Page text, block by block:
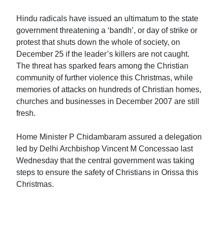
Hindu radicals have issued an ultimatum to the state
government threatening a ‘bandh’, or day of strike or
protest that shuts down the whole of society, on
December 25 if the leader’s killers are not caught.
The threat has sparked fears among the Christian
community of further violence this Christmas, while
memories of attacks on hundreds of Christian homes,
churches and businesses in December 2007 are still
fresh.
Home Minister P Chidambaram assured a delegation
led by Delhi Archbishop Vincent M Concessao last
Wednesday that the central government was taking
steps to ensure the safety of Christians in Orissa this
Christmas.